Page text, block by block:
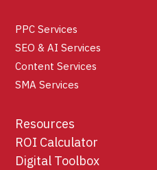
PPC Services
SEO & AI Services
Content Services
SMA Services
Resources
ROI Calculator
Digital Toolbox